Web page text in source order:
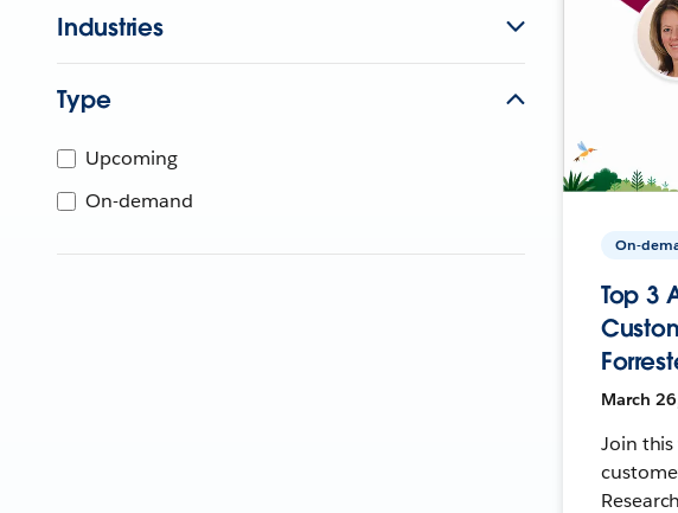
Industries
Type
Upcoming
On-demand
On-
Top 3
March
Join